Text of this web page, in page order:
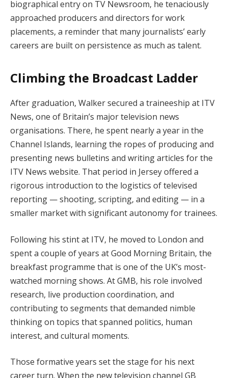
biographical entry on TV Newsroom, he tenaciously
approached producers and directors for work
placements, a reminder that many journalists’ early
careers are built on persistence as much as talent.
Climbing the Broadcast Ladder
After graduation, Walker secured a traineeship at ITV
News, one of Britain’s major television news
organisations. There, he spent nearly a year in the
Channel Islands, learning the ropes of producing and
presenting news bulletins and writing articles for the
ITV News website. That period in Jersey offered a
rigorous introduction to the logistics of televised
reporting — shooting, scripting, and editing — in a
smaller market with significant autonomy for trainees.
Following his stint at ITV, he moved to London and
spent a couple of years at Good Morning Britain, the
breakfast programme that is one of the UK’s most-
watched morning shows. At GMB, his role involved
research, live production coordination, and
contributing to segments that demanded nimble
thinking on topics that spanned politics, human
interest, and cultural moments.
Those formative years set the stage for his next
career turn. When the new television channel GB